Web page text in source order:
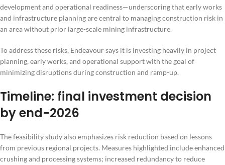
development and operational readiness—underscoring that early works
and infrastructure planning are central to managing construction risk in
an area without prior large-scale mining infrastructure.
To address these risks, Endeavour says it is investing heavily in project
planning, early works, and operational support with the goal of
minimizing disruptions during construction and ramp-up.
Timeline: final investment decision
by end-2026
The feasibility study also emphasizes risk reduction based on lessons
from previous regional projects. Measures highlighted include enhanced
crushing and processing systems; increased redundancy to reduce